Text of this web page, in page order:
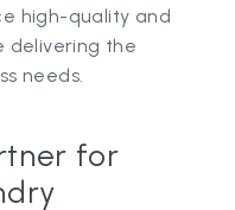
high-quality and
delivering the
needs.
for